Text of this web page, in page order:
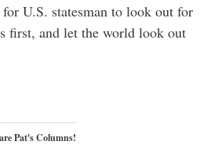
U.S. statesman to look out for
first, and let the world look out
Pat's Columns!